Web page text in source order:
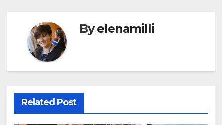
Byelenamilli
Related Post